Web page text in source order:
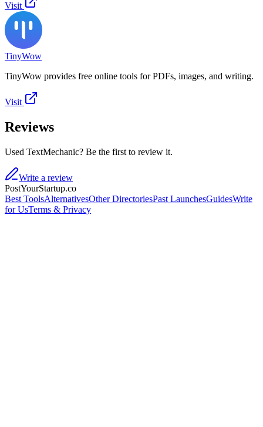
Visit
TinyWow
TinyWow provides free online tools for PDFs, images, and writing.
Visit
Reviews
Used TextMechanic? Be the first to review it.
Write a review
PostYourStartup.co
Best ToolsAlternativesOther DirectoriesPast LaunchesGuidesWrite
for UsTerms & Privacy